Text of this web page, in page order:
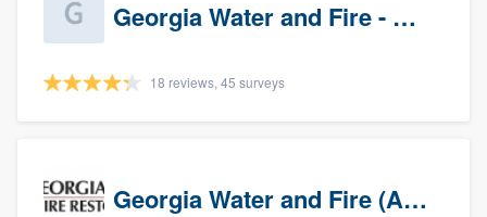
Georgia Water and Fire - Newnan
18 reviews, 45 surveys
Georgia Water and Fire (Association)